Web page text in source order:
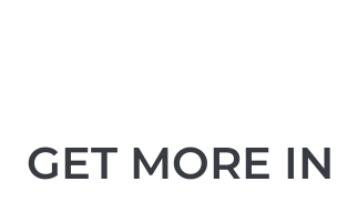
GET MORE